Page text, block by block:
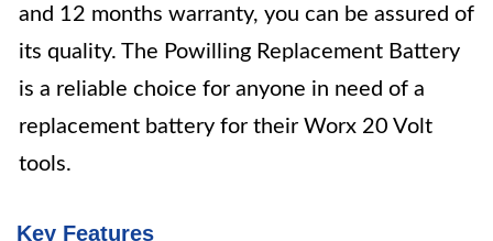
and 12 months warranty, you can be assured of
its quality. The Powilling Replacement Battery
is a reliable choice for anyone in need of a
replacement battery for their Worx 20 Volt
tools.
Key Features